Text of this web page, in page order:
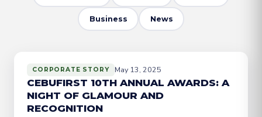
Business News
CORPORATE STORY May 13, 2025
CEBUFIRST 10TH ANNUAL AWARDS: A
NIGHT OF GLAMOUR AND
RECOGNITION